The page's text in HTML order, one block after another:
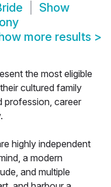
Show
more results >
the most eligible
cultured family
profession, career
highly independent
a modern
and multiple